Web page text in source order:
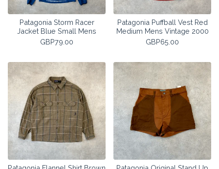
Patagonia Storm Racer
Jacket Blue Small Mens
GBP79.00
Patagonia Puffball Vest Red
Medium Mens Vintage 2000
GBP65.00